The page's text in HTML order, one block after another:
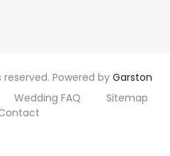
Powered by Garston
Wedding FAQ
Sitemap